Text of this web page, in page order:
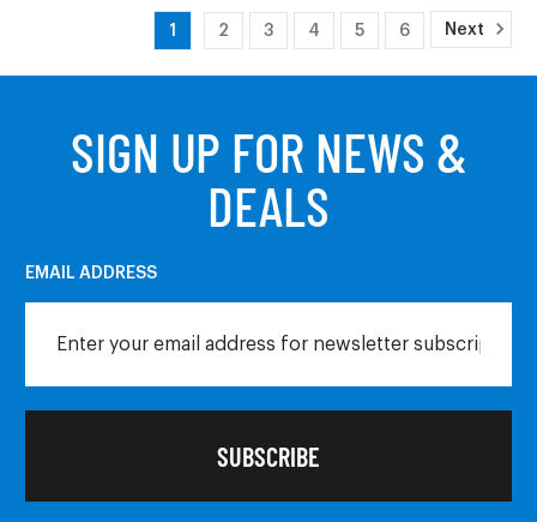
1 2 3 4 5 6 Next
SIGN UP FOR NEWS &
DEALS
EMAIL ADDRESS